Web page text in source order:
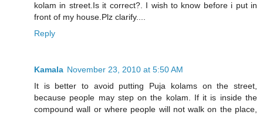
kolam in street.Is it correct?. I wish to know before i put in
front of my house.Plz clarify....
Reply
Kamala November 23, 2010 at 5:50 AM
It is better to avoid putting Puja kolams on the street,
because people may step on the kolam. If it is inside the
compound wall or where people will not walk on the place,